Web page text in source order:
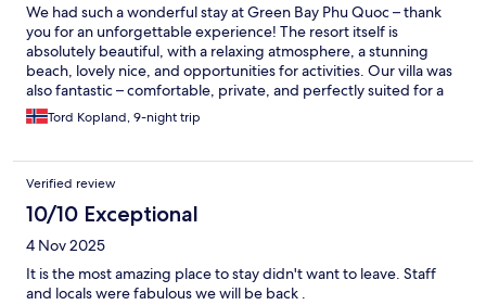
We had such a wonderful stay at Green Bay Phu Quoc – thank
you for an unforgettable experience! The resort itself is
absolutely beautiful, with a relaxing atmosphere, a stunning
beach, lovely nice, and opportunities for activities. Our villa was
also fantastic – comfortable, private, and perfectly suited for a
relaxing getaway. Every single member of the team was
incredibly kind, welcoming, and helpful. Everyone contributed
throughout, and we felt genuinely well taken care of from
beginning to end. We highly recommend this resort and would
love to return one day!
Tord Kopland, 9-night trip
Verified review
10/10 Exceptional
4 Nov 2025
It is the most amazing place to stay didn't want to leave. Staff
and locals were fabulous we will be back .